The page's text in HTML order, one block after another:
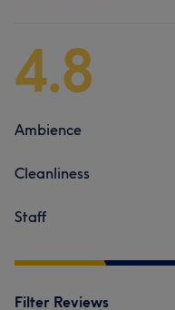
4.8
Ambience
Cleanliness
Staff
Filter Reviews